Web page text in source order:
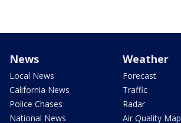
News
Local News
California News
Police Chases
National News
Weather
Forecast
Traffic
Radar
Air Quality Map